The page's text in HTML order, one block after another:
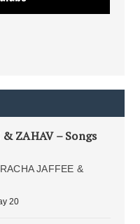
& ZAHAV – Songs
JAFFEE &
20